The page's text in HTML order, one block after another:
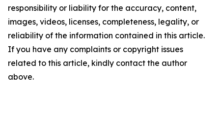
responsibility or liability for the accuracy, content,
images, videos, licenses, completeness, legality, or
reliability of the information contained in this article.
If you have any complaints or copyright issues
related to this article, kindly contact the author
above.